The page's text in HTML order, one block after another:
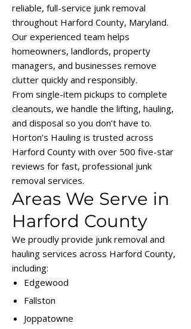
reliable, full-service junk removal
throughout Harford County, Maryland.
Our experienced team helps
homeowners, landlords, property
managers, and businesses remove
clutter quickly and responsibly.
From single-item pickups to complete
cleanouts, we handle the lifting, hauling,
and disposal so you don’t have to.
Horton’s Hauling is trusted across
Harford County with over 500 five-star
reviews for fast, professional junk
removal services.
Areas We Serve in
Harford County
We proudly provide junk removal and
hauling services across Harford County,
including:
Edgewood
Fallston
Joppatowne